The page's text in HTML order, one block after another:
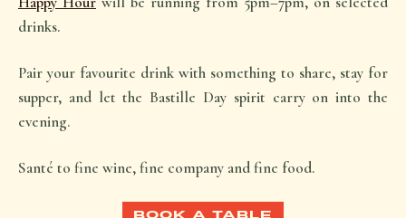
drinks.
Pair your favourite drink with something to share, stay for
supper, and let the Bastille Day spirit carry on into the
evening.
Santé to fine wine, fine company and fine food.
BOOK A TABLE